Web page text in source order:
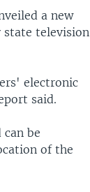
a new
state television
electronic
said.
be
of the